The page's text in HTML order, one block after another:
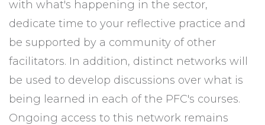
with what's happening in the sector,
dedicate time to your reflective practice and
be supported by a community of other
facilitators. In addition, distinct networks will
be used to develop discussions over what is
being learned in each of the PFC's courses.
Ongoing access to this network remains